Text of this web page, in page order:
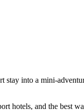
stay into a mini-
hotels, and the best